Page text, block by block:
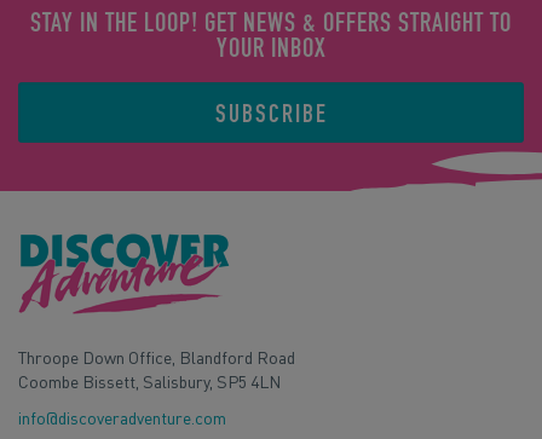
STAY IN THE LOOP! GET NEWS & OFFERS STRAIGHT TO
YOUR INBOX
SUBSCRIBE
Throope Down Office, Blandford Road
Coombe Bissett, Salisbury, SP5 4LN
info@discoveradventure.com